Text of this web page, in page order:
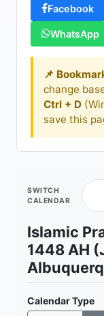
Facebook
WhatsApp
📌
change
Ctrl + D
save this
SWITCH
CALENDAR
Islamic
1448 AH
Calendar Type